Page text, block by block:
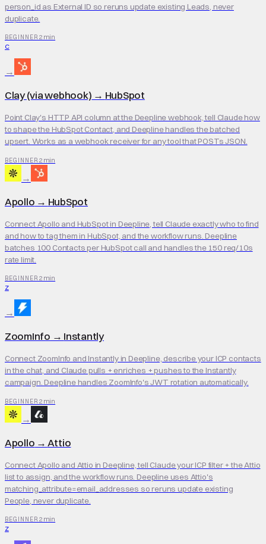
person_id as External ID so reruns update existing Leads, never
duplicate.
BEGINNER 2 min
C
→
Clay (via webhook) → HubSpot
Point Clay's HTTP API column at the Deepline webhook, tell Claude how
to shape the HubSpot Contact, and Deepline handles the batched
upsert. Works as a webhook receiver for any tool that POSTs JSON.
BEGINNER 2 min
→
Apollo → HubSpot
Connect Apollo and HubSpot in Deepline, tell Claude exactly who to find
and how to tag them in HubSpot, and the workflow runs. Deepline
batches 100 Contacts per HubSpot call and handles the 150 req/10s
rate limit.
BEGINNER 2 min
Z
→
ZoomInfo → Instantly
Connect ZoomInfo and Instantly in Deepline, describe your ICP contacts
in the chat, and Claude pulls + enriches + pushes to the Instantly
campaign. Deepline handles ZoomInfo's JWT rotation automatically.
BEGINNER 2 min
→
Apollo → Attio
Connect Apollo and Attio in Deepline, tell Claude your ICP filter + the Attio
list to assign, and the workflow runs. Deepline uses Attio's
matching_attribute=email_addresses so reruns update existing
People, never duplicate.
BEGINNER 2 min
Z